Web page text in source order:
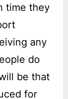
time they
any
do
be that
for